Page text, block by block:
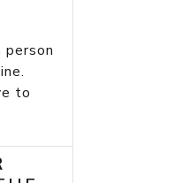
to